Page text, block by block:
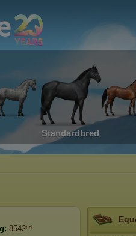
Standardbred
8542ⁿᵈ